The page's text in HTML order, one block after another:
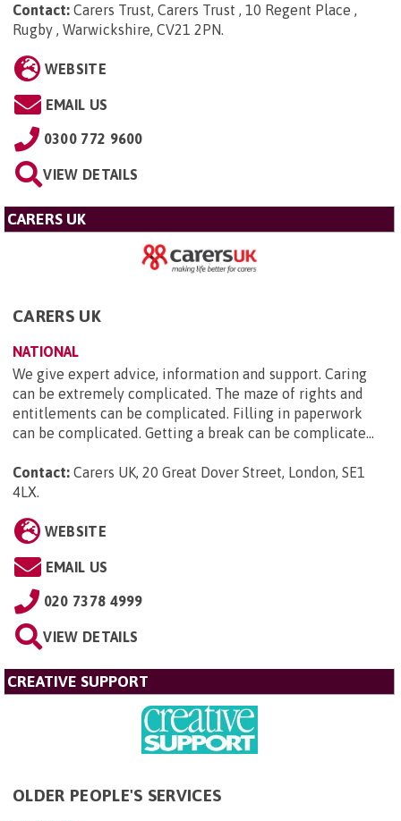
Contact: Carers Trust, Carers Trust , 10 Regent Place ,
Rugby , Warwickshire, CV21 2PN
WEBSITE
EMAIL US
0300 772 9600
VIEW DETAILS
CARERS UK
CARERS UK
NATIONAL
We give expert advice, information and support. Caring
can be extremely complicated. The maze of rights and
entitlements can be complicated. Filling in paperwork
can be complicated. Getting a break can be complicate...
Contact: Carers UK, 20 Great Dover Street, London, SE1
4LX.
WEBSITE
EMAIL US
020 7378 4999
VIEW DETAILS
CREATIVE SUPPORT
OLDER PEOPLE'S SERVICES